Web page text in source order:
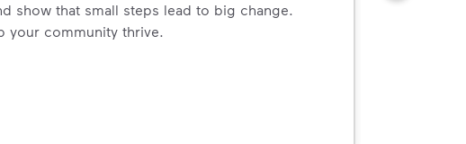
show that small steps lead to big change.
your community thrive.
matter, and we’ve made it easier for you to make a difference.